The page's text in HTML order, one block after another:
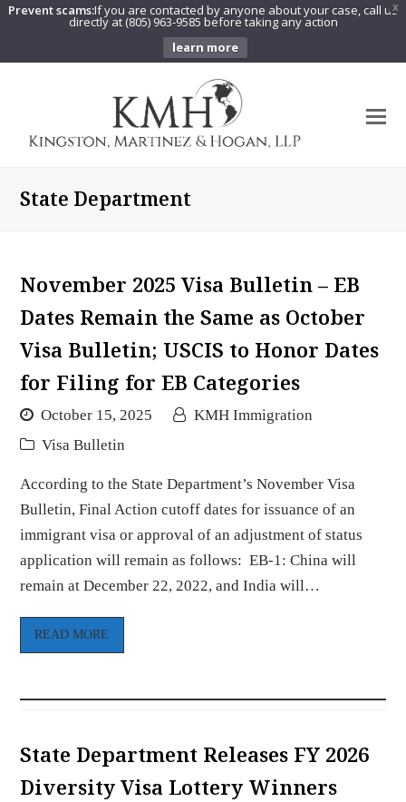
X
Prevent scams:If you are contacted by anyone about your case, call us
directly at (805) 963-9585 before taking any action
learn more
State Department
November 2025 Visa Bulletin – EB
Dates Remain the Same as October
Visa Bulletin; USCIS to Honor Dates
for Filing for EB Categories
October 15, 2025
KMH Immigration
Visa Bulletin
According to the State Department’s November Visa
Bulletin, Final Action cutoff dates for issuance of an
immigrant visa or approval of an adjustment of status
application will remain as follows: EB-1: China will
remain at December 22, 2022, and India will…
READ MORE
State Department Releases FY 2026
Diversity Visa Lottery Winners